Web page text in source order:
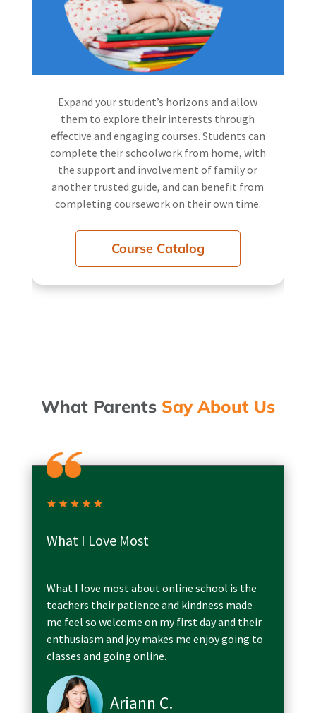
Expand your student’s horizons and allow
them to explore their interests through
effective and engaging courses. Students can
complete their schoolwork from home, with
the support and involvement of family or
another trusted guide, and can benefit from
completing coursework on their own time.
Course Catalog
What Parents Say About Us
What I Love Most
What I love most about online school is the
teachers their patience and kindness made
me feel so welcome on my first day and their
enthusiasm and joy makes me enjoy going to
classes and going online.
Ariann C.